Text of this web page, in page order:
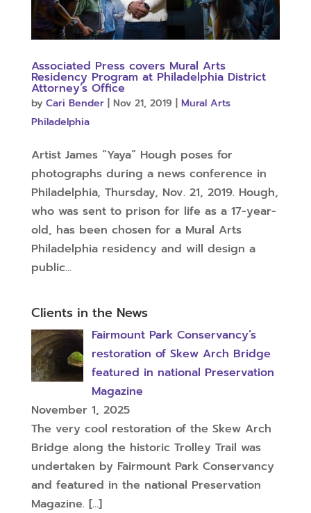
Associated Press covers Mural Arts
Residency Program at Philadelphia District
Attorney’s Office
by Cari Bender| Nov 21, 2019
Mural Arts
Philadelphia
Artist James “Yaya” Hough poses for
photographs during a news conference in
Philadelphia, Thursday, Nov. 21, 2019. Hough,
who was sent to prison for life as a 17-year-
old, has been chosen for a Mural Arts
Philadelphia residency and will design a
public...
Clients in the News
Fairmount Park Conservancy’s
restoration of Skew Arch Bridge
featured in national Preservation
Magazine
November 1, 2025
The very cool restoration of the Skew Arch
Bridge along the historic Trolley Trail was
undertaken by Fairmount Park Conservancy
and featured in the national Preservation
Magazine. […]